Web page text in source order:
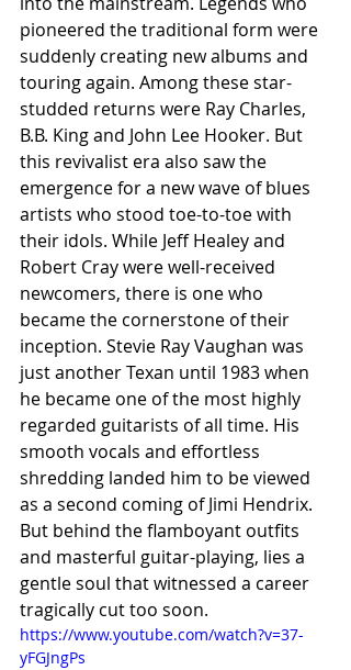
pioneered the traditional form were
suddenly creating new albums and
touring again. Among these star-
studded returns were Ray Charles,
B.B. King and John Lee Hooker. But
this revivalist era also saw the
emergence for a new wave of blues
artists who stood toe-to-toe with
their idols. While Jeff Healey and
Robert Cray were well-received
newcomers, there is one who
became the cornerstone of their
inception. Stevie Ray Vaughan was
just another Texan until 1983 when
he became one of the most highly
regarded guitarists of all time. His
smooth vocals and effortless
shredding landed him to be viewed
as a second coming of Jimi Hendrix.
But behind the flamboyant outfits
and masterful guitar-playing, lies a
gentle soul that witnessed a career
tragically cut too soon.
https://www.youtube.com/watch?v=37-
yFGJngPs